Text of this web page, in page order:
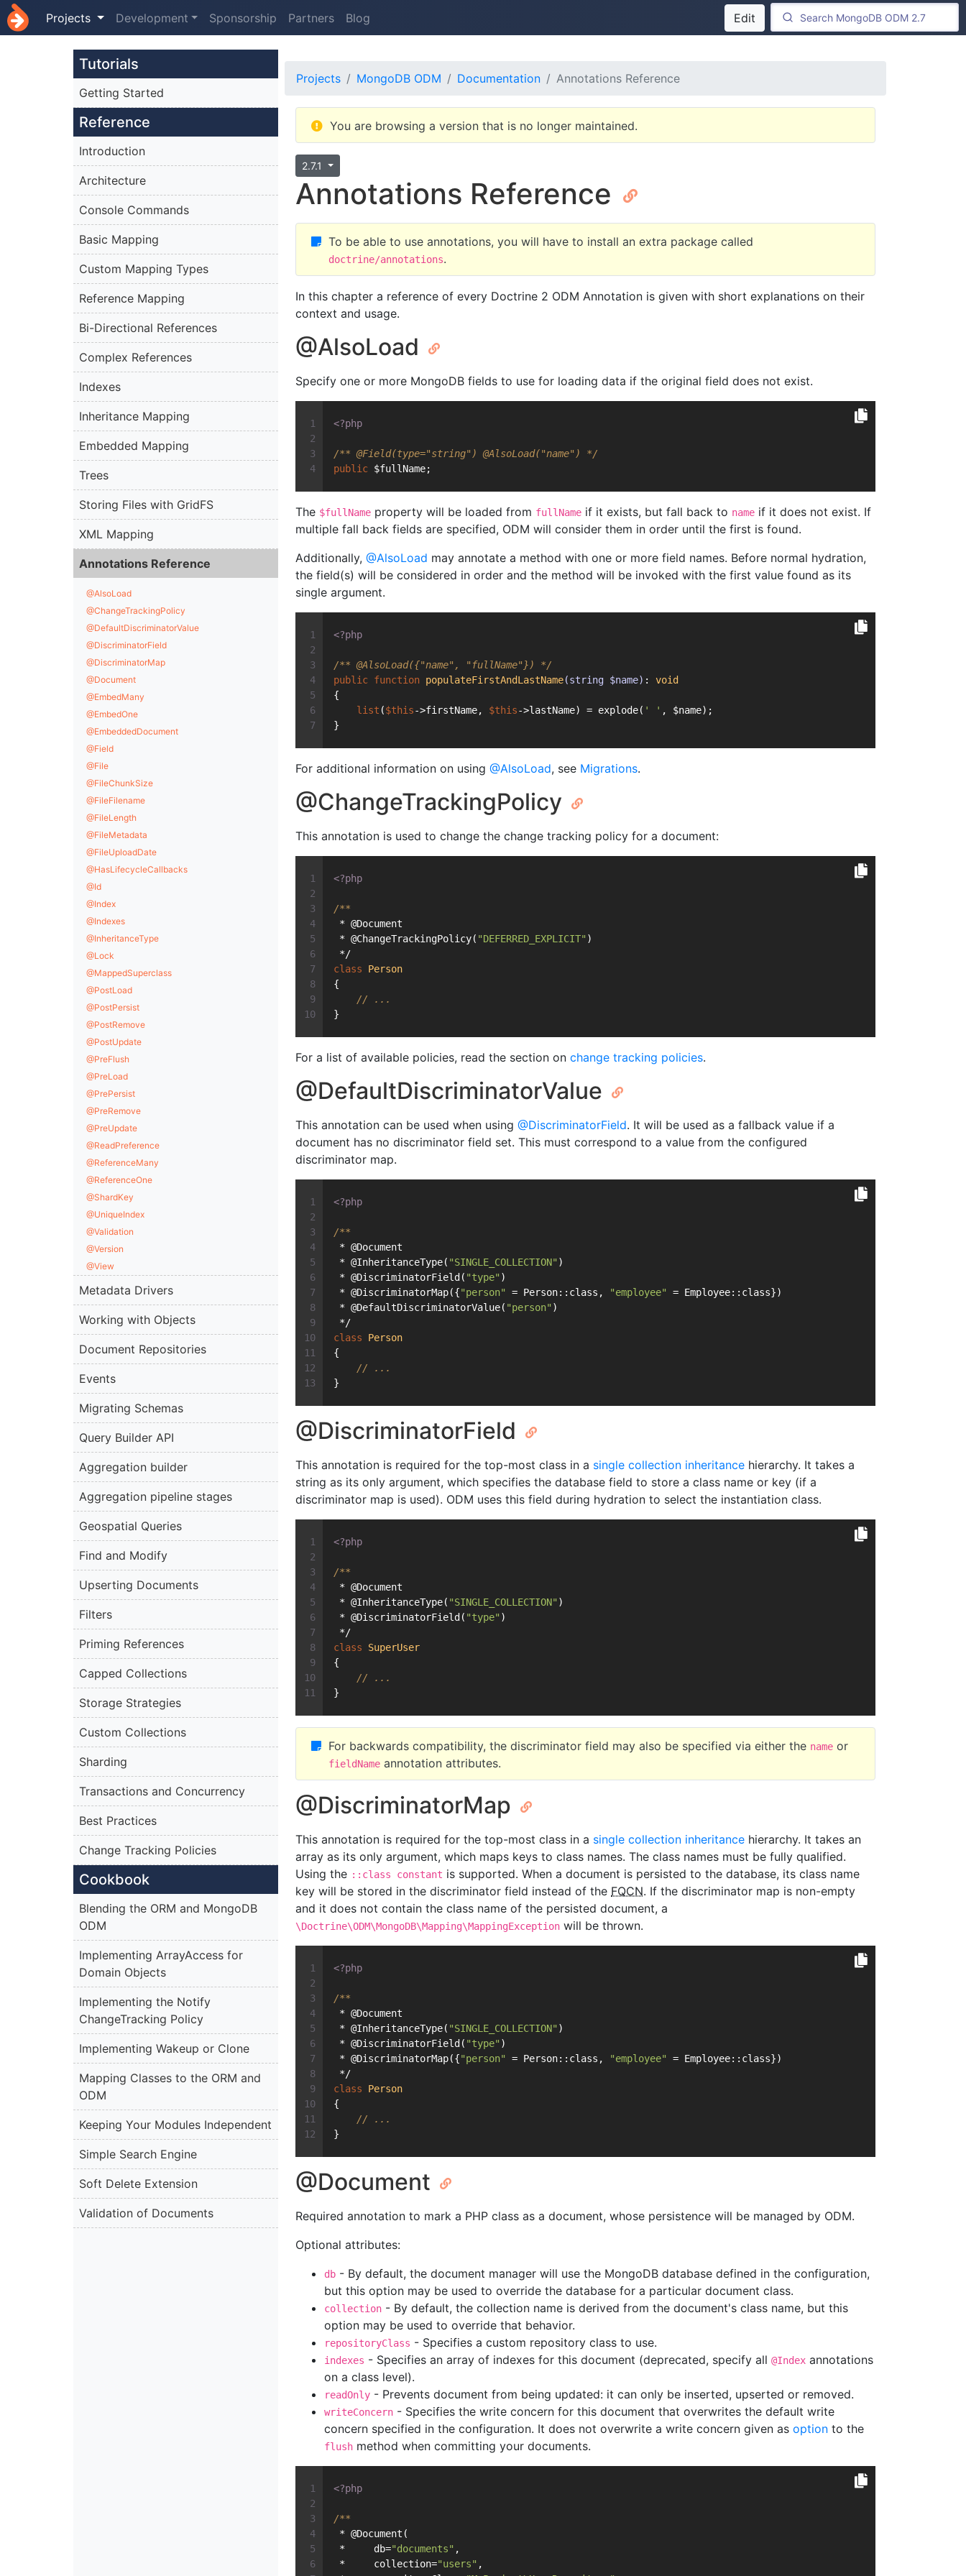
Projects Development Sponsorship Partners Blog Edit
Tutorials
Getting Started
Reference
Introduction
Architecture
Console Commands
Basic Mapping
Custom Mapping Types
Reference Mapping
Bi-Directional References
Complex References
Indexes
Inheritance Mapping
Embedded Mapping
Trees
Storing Files with GridFS
XML Mapping
Annotations Reference
@AlsoLoad
@ChangeTrackingPolicy
@DefaultDiscriminatorValue
@DiscriminatorField
@DiscriminatorMap
@Document
@EmbedMany
@EmbedOne
@EmbeddedDocument
@Field
@File
@FileChunkSize
@FileFilename
@FileLength
@FileMetadata
@FileUploadDate
@HasLifecycleCallbacks
@Id
@Index
@Indexes
@InheritanceType
@Lock
@MappedSuperclass
@PostLoad
@PostPersist
@PostRemove
@PostUpdate
@PreFlush
@PreLoad
@PrePersist
@PreRemove
@PreUpdate
@ReadPreference
@ReferenceMany
@ReferenceOne
@ShardKey
@UniqueIndex
@Validation
@Version
@View
Metadata Drivers
Working with Objects
Document Repositories
Events
Migrating Schemas
Query Builder API
Aggregation builder
Aggregation pipeline stages
Geospatial Queries
Find and Modify
Upserting Documents
Filters
Priming References
Capped Collections
Storage Strategies
Custom Collections
Sharding
Transactions and Concurrency
Best Practices
Change Tracking Policies
Cookbook
Blending the ORM and MongoDB
ODM
Implementing ArrayAccess for
Domain Objects
Implementing the Notify
ChangeTracking Policy
Implementing Wakeup or Clone
Mapping Classes to the ORM and
ODM
Keeping Your Modules Independent
Simple Search Engine
Soft Delete Extension
Validation of Documents
Projects MongoDB ODM Documentation Annotations Reference
You are browsing a version that is no longer maintained.
2.7.1
Annotations Reference
To be able to use annotations, you will have to install an extra package called
doctrine/annotations.
In this chapter a reference of every Doctrine 2 ODM Annotation is given with short explanations on their
context and usage.
@AlsoLoad
Specify one or more MongoDB fields to use for loading data if the original field does not exist.
<?php
/** @Field(type="string") @AlsoLoad("name") */
public $fullName;
The $fullName property will be loaded from fullName if it exists, but fall back to name if it does not exist. If
multiple fall back fields are specified, ODM will consider them in order until the first is found.
Additionally, @AlsoLoad may annotate a method with one or more field names. Before normal hydration,
the field(s) will be considered in order and the method will be invoked with the first value found as its
single argument.
<?php
/** @AlsoLoad({"name", "fullName"}) */
public function populateFirstAndLastName(string $name) : void
{
list ($this->firstName, $this->lastName) = explode( ' ' , $name);
}
For additional information on using @AlsoLoad, see Migrations.
@ChangeTrackingPolicy
This annotation is used to change the change tracking policy for a document:
<?php
/**
* @Document
* @ChangeTrackingPolicy( "DEFERRED_EXPLICIT" )
*/
class
Person
{
// ...
}
For a list of available policies, read the section on change tracking policies.
@DefaultDiscriminatorValue
This annotation can be used when using @DiscriminatorField. It will be used as a fallback value if a
document has no discriminator field set. This must correspond to a value from the configured
discriminator map.
<?php
/**
* @Document
* @InheritanceType( "SINGLE_COLLECTION" )
* @DiscriminatorField( "type" )
* @DiscriminatorMap({"person" = Person::class, "employee"
= Employee::class})
* @DefaultDiscriminatorValue( "person" )
*/
class
Person
{
// ...
}
@DiscriminatorField
This annotation is required for the top-most class in a single collection inheritance hierarchy. It takes a
string as its only argument, which specifies the database field to store a class name or key (if a
discriminator map is used). ODM uses this field during hydration to select the instantiation class.
<?php
/**
* @Document
* @InheritanceType( "SINGLE_COLLECTION" )
* @DiscriminatorField( "type" )
*/
class
SuperUser
{
// ...
}
For backwards compatibility, the discriminator field may also be specified via either the name or
fieldName annotation attributes.
@DiscriminatorMap
This annotation is required for the top-most class in a single collection inheritance hierarchy. It takes an
array as its only argument, which maps keys to class names. The class names must be fully qualified.
Using the ::class constant is supported. When a document is persisted to the database, its class name
key will be stored in the discriminator field instead of the FQCN. If the discriminator map is non-empty
and it does not contain the class name of the persisted document, a
\Doctrine\ODM\MongoDB\Mapping\MappingException will be thrown.
<?php
/**
* @Document
* @InheritanceType( "SINGLE_COLLECTION" )
* @DiscriminatorField( "type" )
* @DiscriminatorMap({"person" = Person::class, "employee"
= Employee::class})
*/
class
Person
{
// ...
}
@Document
Required annotation to mark a PHP class as a document, whose persistence will be managed by ODM.
Optional attributes:
db - By default, the document manager will use the MongoDB database defined in the configuration,
but this option may be used to override the database for a particular document class.
collection - By default, the collection name is derived from the document's class name, but this
option may be used to override that behavior.
repositoryClass - Specifies a custom repository class to use.
indexes - Specifies an array of indexes for this document (deprecated, specify all @Index annotations
on a class level).
readOnly - Prevents document from being updated: it can only be inserted, upserted or removed.
writeConcern - Specifies the write concern for this document that overwrites the default write
concern specified in the configuration. It does not overwrite a write concern given as option to the
flush method when committing your documents.
<?php
/**
* @Document(
*     db="documents" ,
*     collection="users" ,